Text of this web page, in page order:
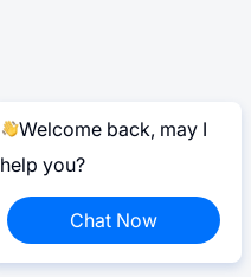
Welcome back, may I
help you?
Chat Now